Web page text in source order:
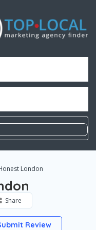
London
Share
Review